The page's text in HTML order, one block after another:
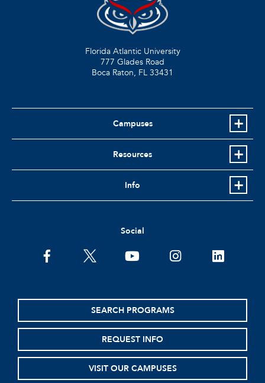
Florida Atlantic University
777 Glades Road
Boca Raton, FL 33431
Campuses
Resources
Info
Social
facebooktwitter youtubeinstagramlinkedin
SEARCH PROGRAMS
REQUEST INFO
VISIT OUR CAMPUSES